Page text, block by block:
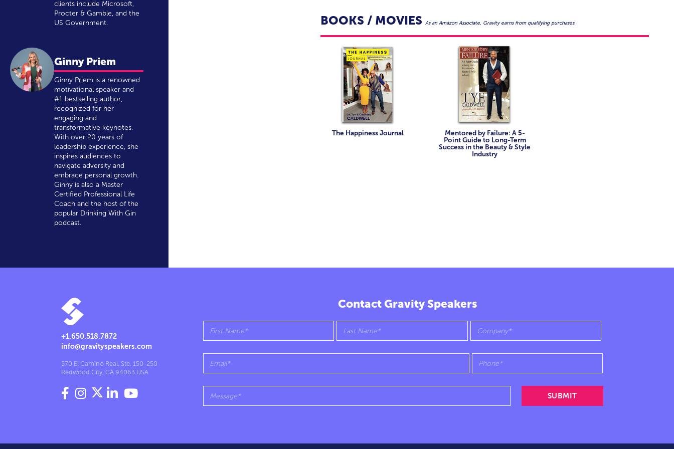
clients include Microsoft,
Procter & Gamble, and the
US Government.
Ginny Priem
Ginny Priem is a renowned
motivational speaker and
#1 bestselling author,
recognized for her
engaging and
transformative keynotes.
With over 20 years of
leadership experience, she
inspires audiences to
navigate adversity and
embrace personal growth.
Ginny is also a Master
Certified Professional Life
Coach and the host of the
popular Drinking With Gin
podcast.
BOOKS / MOVIES As an Amazon Associate, Gravity earns from qualifying purchases.
The Happiness Journal
Mentored by Failure: A 5-
Point Guide to Long-Term
Success in the Beauty & Style
Industry
+1.650.518.7872
info@gravityspeakers.com
570 El Camino Real, Ste. 150-250
Redwood City, CA 94063 USA
   
Contact Gravity Speakers